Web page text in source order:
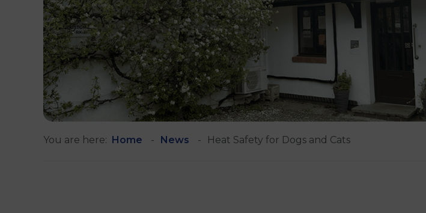
You are here: Home News Heat Safety for Dogs and Cats